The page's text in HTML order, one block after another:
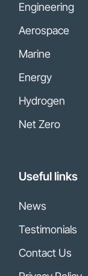
Engineering
Aerospace
Marine
Energy
Hydrogen
Net Zero
Useful links
News
Testimonials
Contact Us